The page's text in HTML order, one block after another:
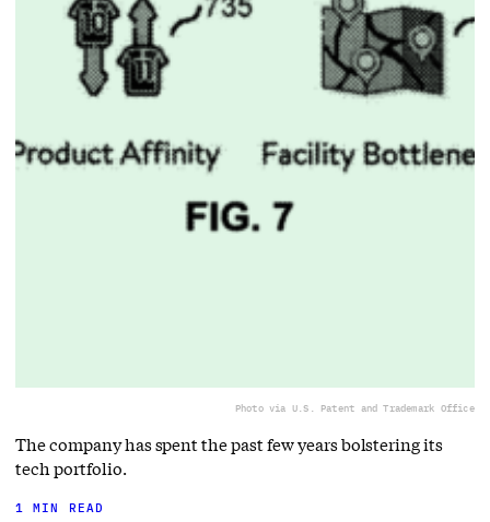
Photo via U.S. Patent and Trademark Office
The company has spent the past few years bolstering its
tech portfolio.
1 MIN READ